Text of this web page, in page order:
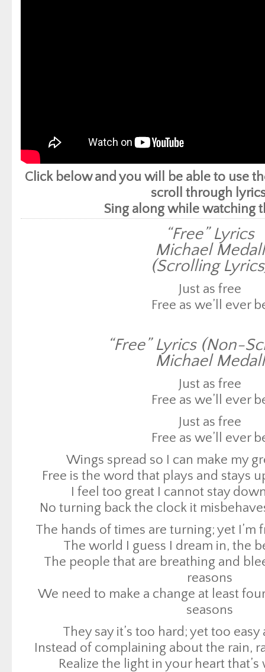
Click below and you will be able to use
scroll through
Sing along while watching
“Free” Lyrics
Michael Medall
(Scrolling
Just as free
Free as we’ll ever
Free as we’ll ever
Wings spread so I can make my
Free is the word that plays and stays
I feel too great I cannot stay
No turning back the clock it
The hands of times are turning; yet
The world I guess I dream in, the
The people that are breathing and
reasons
We need to make a change at least
seasons
They say it’s too hard; yet too
Instead of complaining about the rain,
Realize the light in your heart
There are no limitations or rings
Just live for you and your
I’m free as I’ll ever be with my
Just as free
Free as we’ll ever
“Free” Lyrics (Non-
Michael Medall
Just as free
Free as we’ll ever
Just as free
Free as we’ll ever
Wings spread so I can make my
Free is the word that plays and stays
I feel too great I cannot stay
No turning back the clock it
The hands of times are turning; yet I’m
The world I guess I dream in, the
The people that are breathing and
reasons
We need to make a change at least
seasons
They say it’s too hard; yet too
Instead of complaining about the rain,
Realize the light in your heart